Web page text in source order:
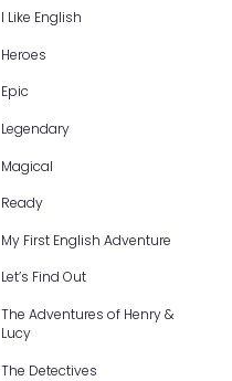
I Like English
Heroes
Epic
Legendary
Magical
Ready
My First English Adventure
Let’s Find Out
The Adventures of Henry &
Lucy
The Detectives